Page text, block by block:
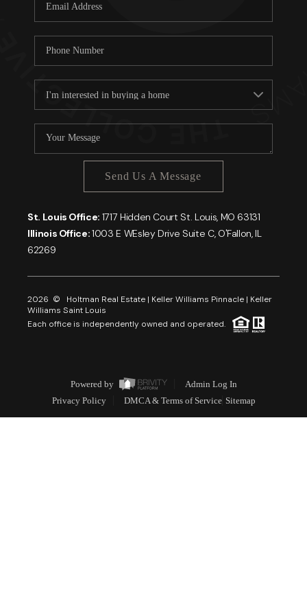
About PLACE
Connect
Send Us A Message
St. Louis Office: 1717 Hidden Court St. Louis, MO 63131
Illinois Office:1003 E WEsley Drive Suite C, O'Fallon, IL
62269
2026 © Holtman Real Estate | Keller Williams Pinnacle | Keller
Williams Saint Louis
Each office is independently owned and operated.
Powered by
Admin Log In
Privacy Policy
DMCA & Terms of Service Sitemap